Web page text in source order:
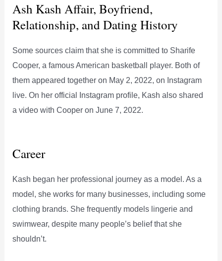
Ash Kash Affair, Boyfriend,
Relationship, and Dating History
Some sources claim that she is committed to Sharife
Cooper, a famous American basketball player. Both of
them appeared together on May 2, 2022, on Instagram
live. On her official Instagram profile, Kash also shared
a video with Cooper on June 7, 2022.
Career
Kash began her professional journey as a model. As a
model, she works for many businesses, including some
clothing brands. She frequently models lingerie and
swimwear, despite many people’s belief that she
shouldn’t.